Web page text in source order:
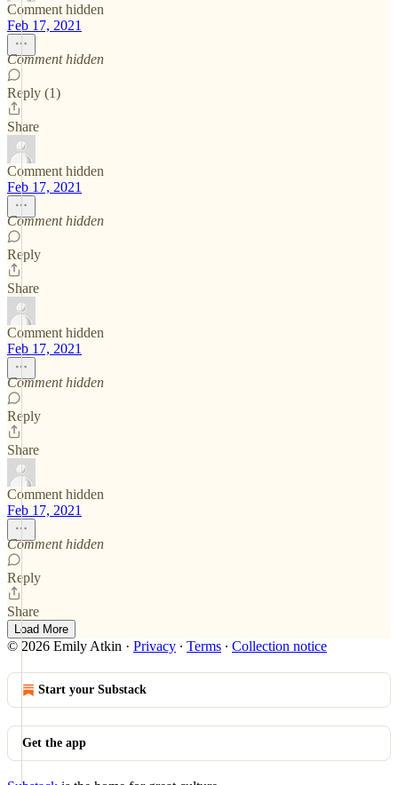
Comment hidden
Feb 17, 2021
Comment hidden
Reply (1)
Share
Comment hidden
Feb 17, 2021
Comment hidden
Reply
Share
Comment hidden
Feb 17, 2021
Comment hidden
Reply
Share
Comment hidden
Feb 17, 2021
Comment hidden
Reply
Share
Load More
© 2026 Emily Atkin · Privacy ∙ Terms ∙ Collection notice
Start your Substack
Get the app